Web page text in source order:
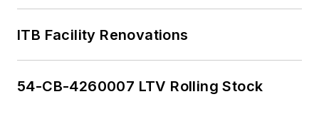
ITB Facility Renovations
54-CB-4260007 LTV Rolling Stock